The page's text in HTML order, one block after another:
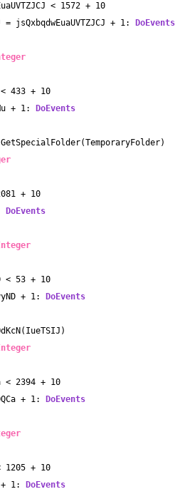
< 1572 + 10
= jsQxbqdwEuaUVTZJCJ + 1:
DoEvents
< 433 + 10
+ 1:
DoEvents
+ 10
DoEvents
< 53 + 10
+ 1:
DoEvents
< 2394 + 10
+ 1:
DoEvents
1205 + 10
+ 1:
DoEvents